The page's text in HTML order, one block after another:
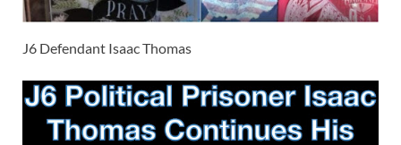
J6 Defendant Isaac Thomas